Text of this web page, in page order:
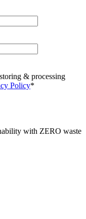
& processing
Policy*
with ZERO waste